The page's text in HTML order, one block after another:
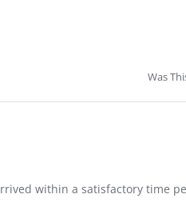
Was
within a satisfactory time